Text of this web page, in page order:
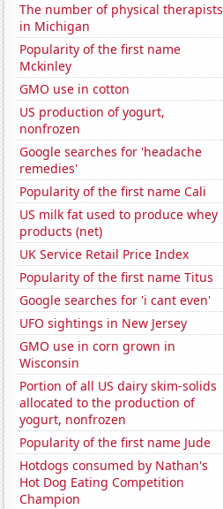
The number of physical therapists
in Michigan
Popularity of the first name
Mckinley
GMO use in cotton
US production of yogurt,
nonfrozen
Google searches for 'headache
remedies'
Popularity of the first name Cali
US milk fat used to produce whey
products (net)
UK Service Retail Price Index
Popularity of the first name Titus
Google searches for 'i cant even'
UFO sightings in New Jersey
GMO use in corn grown in
Wisconsin
Portion of all US dairy skim-solids
allocated to the production of
yogurt, nonfrozen
Popularity of the first name Jude
Hotdogs consumed by Nathan's
Hot Dog Eating Competition
Champion